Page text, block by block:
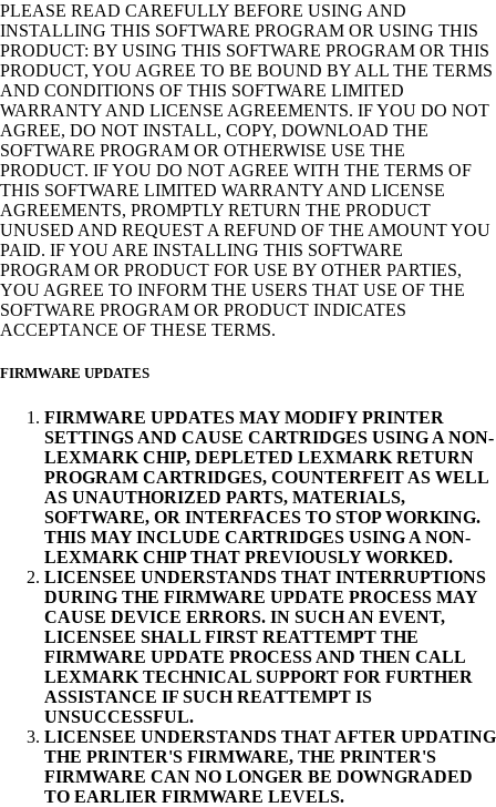
PLEASE READ CAREFULLY BEFORE USING AND
INSTALLING THIS SOFTWARE PROGRAM OR USING THIS
PRODUCT: BY USING THIS SOFTWARE PROGRAM OR THIS
PRODUCT, YOU AGREE TO BE BOUND BY ALL THE TERMS
AND CONDITIONS OF THIS SOFTWARE LIMITED
WARRANTY AND LICENSE AGREEMENTS. IF YOU DO NOT
AGREE, DO NOT INSTALL, COPY, DOWNLOAD THE
SOFTWARE PROGRAM OR OTHERWISE USE THE
PRODUCT. IF YOU DO NOT AGREE WITH THE TERMS OF
THIS SOFTWARE LIMITED WARRANTY AND LICENSE
AGREEMENTS, PROMPTLY RETURN THE PRODUCT
UNUSED AND REQUEST A REFUND OF THE AMOUNT YOU
PAID. IF YOU ARE INSTALLING THIS SOFTWARE
PROGRAM OR PRODUCT FOR USE BY OTHER PARTIES,
YOU AGREE TO INFORM THE USERS THAT USE OF THE
SOFTWARE PROGRAM OR PRODUCT INDICATES
ACCEPTANCE OF THESE TERMS.
FIRMWARE UPDATES
FIRMWARE UPDATES MAY MODIFY PRINTER
SETTINGS AND CAUSE CARTRIDGES USING A NON-
LEXMARK CHIP, DEPLETED LEXMARK RETURN
PROGRAM CARTRIDGES, COUNTERFEIT AS WELL
AS UNAUTHORIZED PARTS, MATERIALS,
SOFTWARE, OR INTERFACES TO STOP WORKING.
THIS MAY INCLUDE CARTRIDGES USING A NON-
LEXMARK CHIP THAT PREVIOUSLY WORKED.
LICENSEE UNDERSTANDS THAT INTERRUPTIONS
DURING THE FIRMWARE UPDATE PROCESS MAY
CAUSE DEVICE ERRORS. IN SUCH AN EVENT,
LICENSEE SHALL FIRST REATTEMPT THE
FIRMWARE UPDATE PROCESS AND THEN CALL
LEXMARK TECHNICAL SUPPORT FOR FURTHER
ASSISTANCE IF SUCH REATTEMPT IS
UNSUCCESSFUL.
LICENSEE UNDERSTANDS THAT AFTER UPDATING
THE PRINTER'S FIRMWARE, THE PRINTER'S
FIRMWARE CAN NO LONGER BE DOWNGRADED
TO EARLIER FIRMWARE LEVELS.